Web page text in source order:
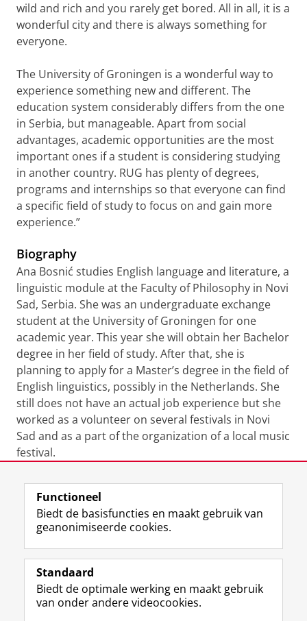
wild and rich and you rarely get bored. All in all, it is a
wonderful city and there is always something for
everyone.
The University of Groningen is a wonderful way to
experience something new and different. The
education system considerably differs from the one
in Serbia, but manageable. Apart from social
advantages, academic opportunities are the most
important ones if a student is considering studying
in another country. RUG has plenty of degrees,
programs and internships so that everyone can find
a specific field of study to focus on and gain more
experience.”
Biography
Ana Bosnić studies English language and literature, a
linguistic module at the Faculty of Philosophy in Novi
Sad, Serbia. She was an undergraduate exchange
student at the University of Groningen for one
academic year. This year she will obtain her Bachelor
degree in her field of study. After that, she is
planning to apply for a Master’s degree in the field of
English linguistics, possibly in the Netherlands. She
still does not have an actual job experience but she
worked as a volunteer on several festivals in Novi
Sad and as a part of the organization of a local music
festival.
Laatst gewijzigd: 15 juli 2021 11:59
Volg de RUG
F
a
e
b
L
i
k
e
R
S
-
f
I
n
t
Y
o
T
Studiekiezers
Functioneel
Biedt de basisfuncties en maakt gebruik van
geanonimiseerde cookies.
Standaard
Biedt de optimale werking en maakt gebruik
van onder andere videocookies.